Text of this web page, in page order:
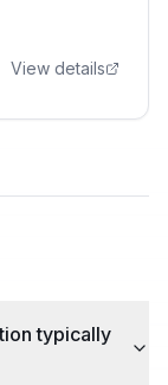
View details
typically